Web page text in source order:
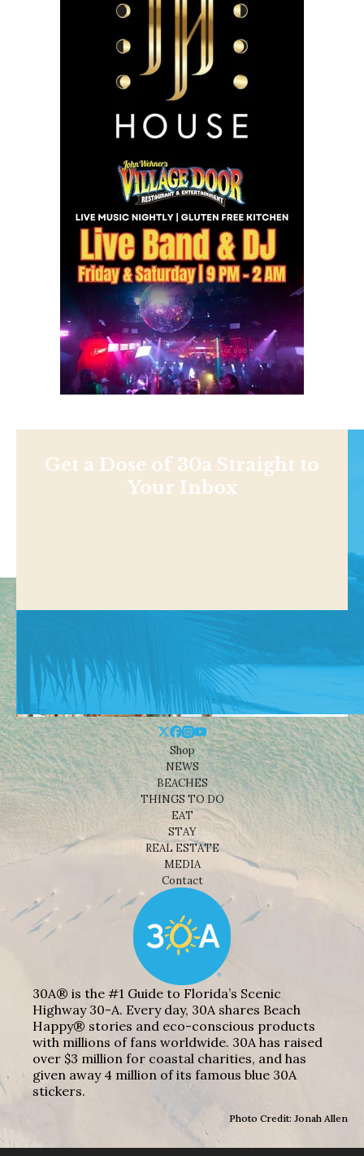
Get a Dose of 30a Straight to
Your Inbox
Shop
NEWS
BEACHES
THINGS TO DO
EAT
STAY
REAL ESTATE
MEDIA
Contact
30A® is the #1 Guide to Florida’s Scenic
Highway 30-A. Every day, 30A shares Beach
Happy® stories and eco-conscious products
with millions of fans worldwide. 30A has raised
over $3 million for coastal charities, and has
given away 4 million of its famous blue 30A
stickers.
Photo Credit: Jonah Allen